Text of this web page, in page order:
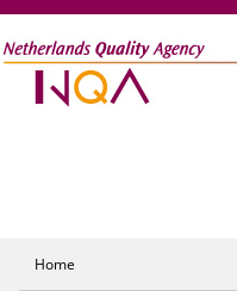
Overslaan en naar de inhoud gaan
Home